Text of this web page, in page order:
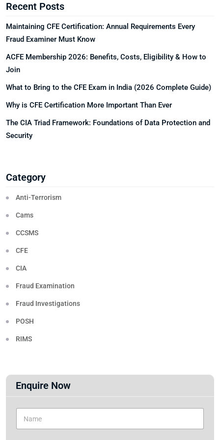
Recent Posts
Maintaining CFE Certification: Annual Requirements Every
Fraud Examiner Must Know
ACFE Membership 2026: Benefits, Costs, Eligibility & How to
Join
What to Bring to the CFE Exam in India (2026 Complete Guide)
Why is CFE Certification More Important Than Ever
The CIA Triad Framework: Foundations of Data Protection and
Security
Category
Anti-Terrorism
Cams
CCSMS
CFE
CIA
Fraud Examination
Fraud Investigations
POSH
RIMS
Enquire Now